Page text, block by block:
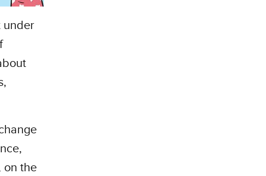
under
on the